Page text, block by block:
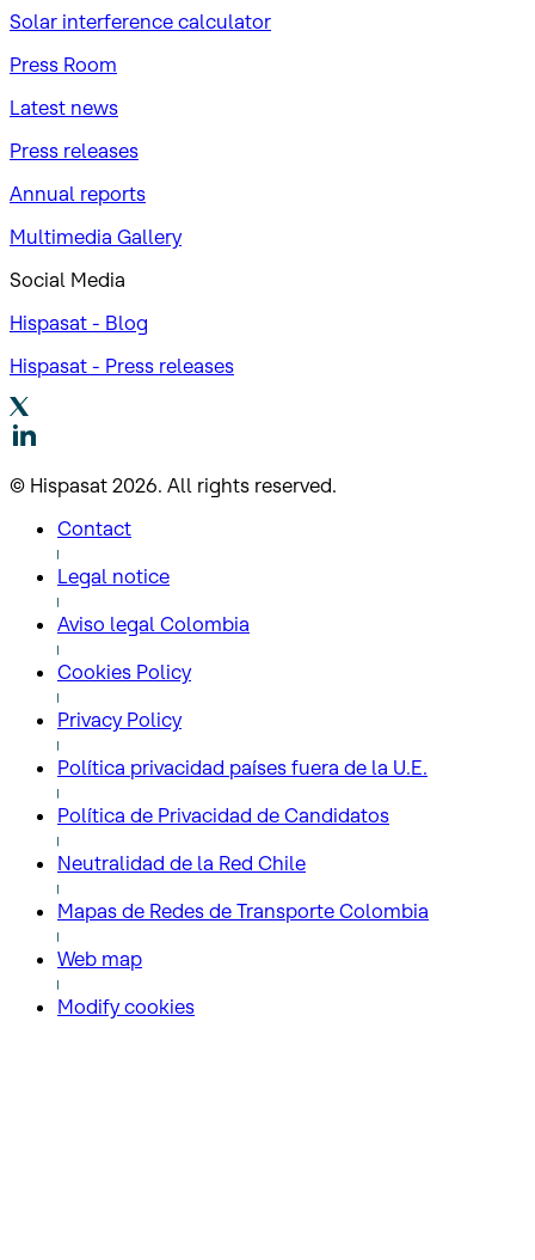
Solar interference calculator
Press Room
Latest news
Press releases
Annual reports
Multimedia Gallery
Social Media
Hispasat - Blog
Hispasat - Press releases
© Hispasat 2026. All rights reserved.
Contact
Legal notice
Aviso legal Colombia
Cookies Policy
Privacy Policy
Política privacidad países fuera de la U.E.
Política de Privacidad de Candidatos
Neutralidad de la Red Chile
Mapas de Redes de Transporte Colombia
Web map
Modify cookies